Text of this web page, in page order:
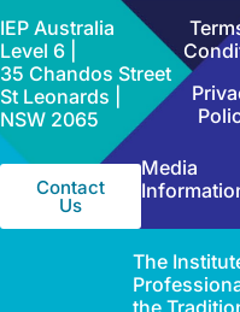
IEP Australia
Level 6 |
35 Chandos Street
St Leonards |
NSW 2065
Contact
Us
Media
The